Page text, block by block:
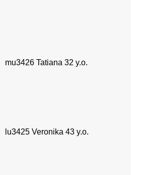
mu3426 Tatiana 32 y.o.
lu3425 Veronika 43 y.o.